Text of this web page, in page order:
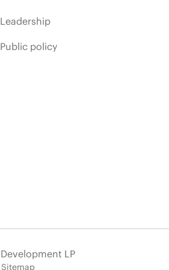
Leadership
Public policy
LP
Sitemap